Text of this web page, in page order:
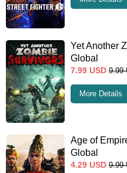
Yet Another
Global
7.99 USD 9.99
More Details
Age of
Global
4.29 USD 9.99